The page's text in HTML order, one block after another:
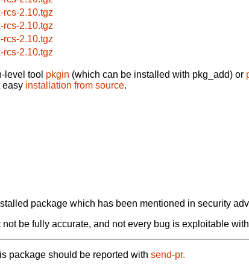
rcs-2.10.tgz
rcs-2.10.tgz
rcs-2.10.tgz
rcs-2.10.tgz
level tool pkgin (which can be installed with pkg_add) or
easy installation from source.
package which has been mentioned in security
be fully accurate, and not every bug is exploitable
package should be reported with send-pr.